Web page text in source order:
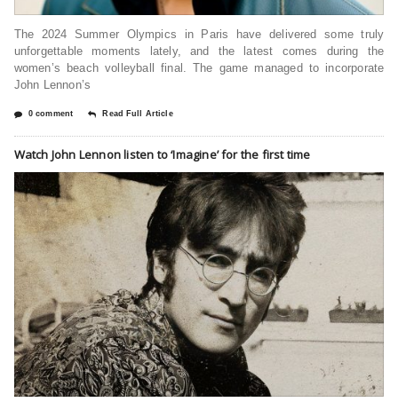
The 2024 Summer Olympics in Paris have delivered some truly
unforgettable moments lately, and the latest comes during the
women’s beach volleyball final. The game managed to incorporate
John Lennon’s
0 comment Read Full Article
Watch John Lennon listen to ‘Imagine’ for the first time